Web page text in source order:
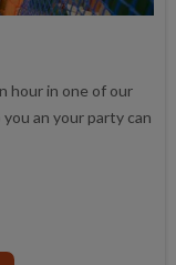
hour in one of our
an your party can